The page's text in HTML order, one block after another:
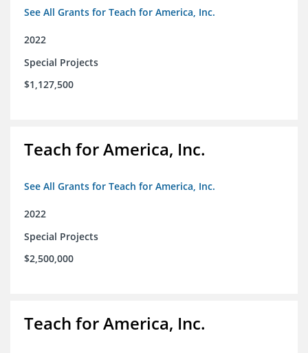
See All Grants for Teach for America, Inc.
2022
Special Projects
$1,127,500
Teach for America, Inc.
See All Grants for Teach for America, Inc.
2022
Special Projects
$2,500,000
Teach for America, Inc.